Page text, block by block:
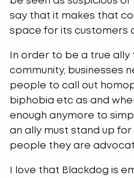
say that it makes that
space for its customers
In order to be a true ally
community, businesses
people to call out
biphobia etc as and
enough anymore to
an ally must stand up
people they are
I love that Blackdog is